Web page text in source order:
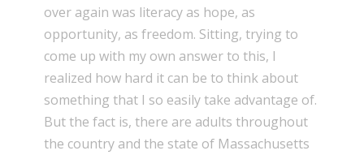
over again was literacy as hope, as
opportunity, as freedom. Sitting, trying to
come up with my own answer to this, I
realized how hard it can be to think about
something that I so easily take advantage of.
But the fact is, there are adults throughout
the country and the state of Massachusetts